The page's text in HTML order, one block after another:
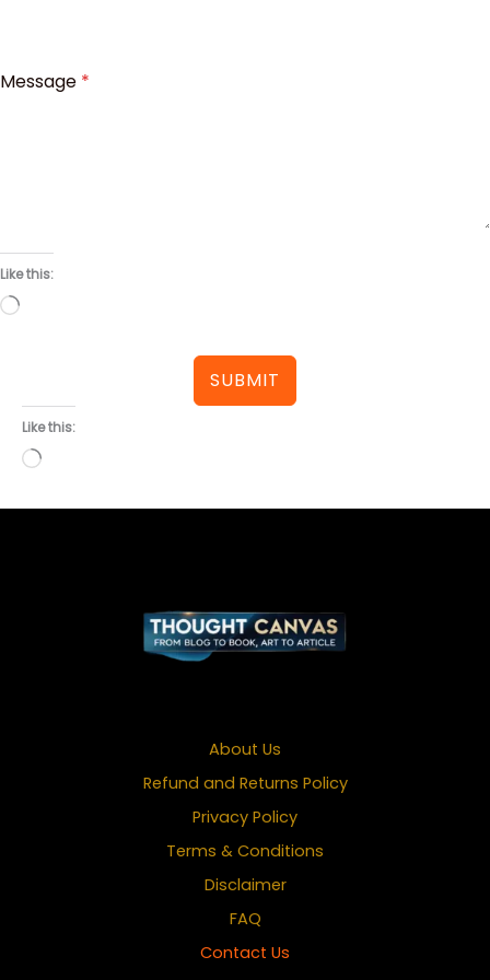
Message *
Like this:
Loading…
SUBMIT
Like this:
Loading…
About Us
Refund and Returns Policy
Privacy Policy
Terms & Conditions
Disclaimer
FAQ
Contact Us